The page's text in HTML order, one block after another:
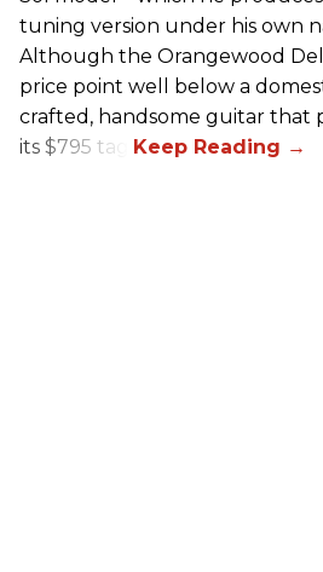
tuning version under his own
Although the Orangewood
price point well below a
crafted, handsome guitar that
its $795 tag.